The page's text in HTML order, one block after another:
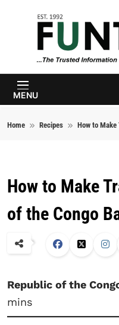
MENU
Home Recipes How to Make
How to Make
of the Congo
Republic of the
mins